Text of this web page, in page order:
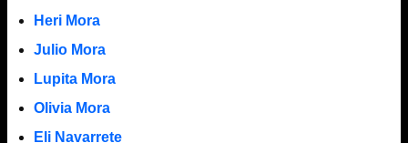
Heri Mora
Julio Mora
Lupita Mora
Olivia Mora
Eli Navarrete